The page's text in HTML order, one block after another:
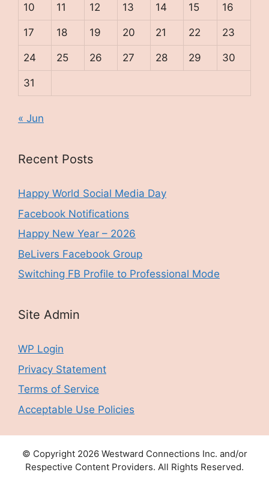
10 11 12 13 14 15 16
17 18 19 20 21 22 23
24 25 26 27 28 29 30
31
« Jun
Recent Posts
Happy World Social Media Day
Facebook Notifications
Happy New Year – 2026
BeLivers Facebook Group
Switching FB Profile to Professional Mode
Site Admin
WP Login
Privacy Statement
Terms of Service
Acceptable Use Policies
© Copyright 2026 Westward Connections Inc. and/or
Respective Content Providers. All Rights Reserved.